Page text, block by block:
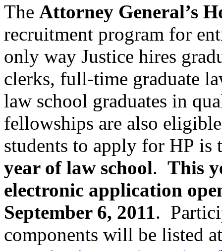
The Attorney General’s
recruitment program for
only way Justice hires
clerks, full-time graduate
law school graduates in
fellowships are also
students to apply for HP is
year of law school. This
electronic application
September 6, 2011.
components will be listed